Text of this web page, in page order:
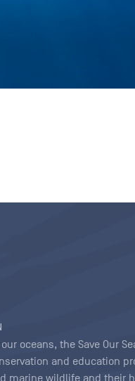
oceans, the Save Our
and education
marine wildlife and their